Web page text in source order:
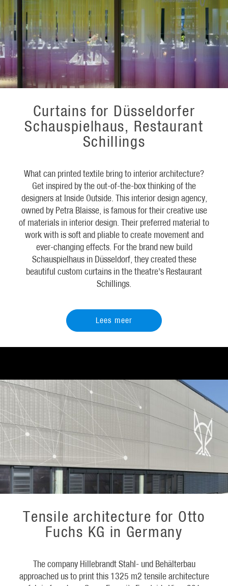
Curtains for Düsseldorfer
Schauspielhaus, Restaurant
Schillings
What can printed textile bring to interior architecture?
Get inspired by the out-of-the-box thinking of the
designers at Inside Outside. This interior design agency,
owned by Petra Blaisse, is famous for their creative use
of materials in interior design. Their preferred material to
work with is soft and pliable to create movement and
ever-changing effects. For the brand new build
Schauspielhaus in Düsseldorf, they created these
beautiful custom curtains in the theatre's Restaurant
Schillings.
Lees meer
Tensile architecture for Otto
Fuchs KG in Germany
The company Hillebrandt Stahl- und Behälterbau
approached us to print this 1325 m2 tensile architecture